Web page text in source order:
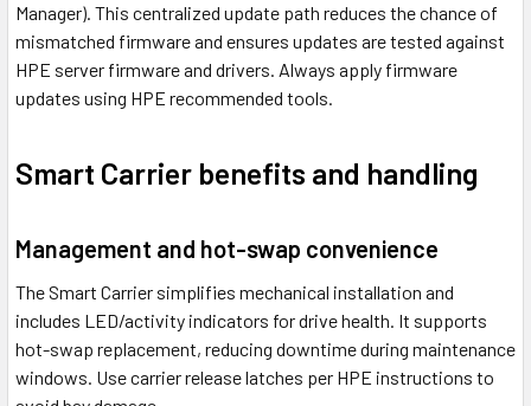
Manager). This centralized update path reduces the chance of
mismatched firmware and ensures updates are tested against
HPE server firmware and drivers. Always apply firmware
updates using HPE recommended tools.
Smart Carrier benefits and handling
Management and hot-swap convenience
The Smart Carrier simplifies mechanical installation and
includes LED/activity indicators for drive health. It supports
hot-swap replacement, reducing downtime during maintenance
windows. Use carrier release latches per HPE instructions to